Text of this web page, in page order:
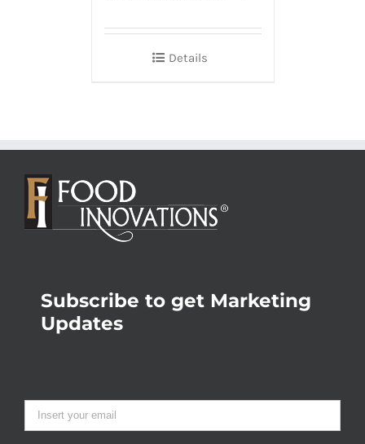
Details
Subscribe to get Marketing
Updates